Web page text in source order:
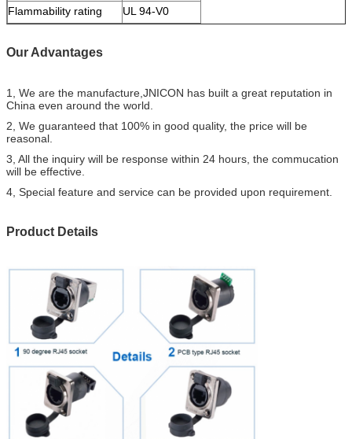
Flammability rating
UL 94-V0
Our Advantages
1, We are the manufacture,JNICON has built a great reputation in
China even around the world.
2, We guaranteed that 100% in good quality, the price will be
reasonal.
3, All the inquiry will be response within 24 hours, the commucation
will be effective.
4, Special feature and service can be provided upon requirement.
Product Details